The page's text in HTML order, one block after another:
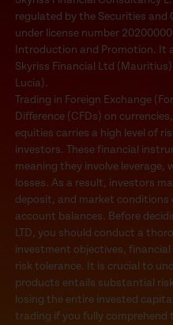
regulated by the Securities
under license number
Introduction and Promotion. It
Skyriss Financial Ltd
Lucia).
Trading in Foreign Exchange
Difference (CFDs) on
equities carries a high level of
investors. These financial
meaning they involve leverage,
losses. As a result, investors
deposit, and market conditions
account balances. Before
LTD, you should conduct a
investment objectives, financial
risk tolerance. It is crucial to
products entails substantial
losing the entire invested
trading if you fully comprehend